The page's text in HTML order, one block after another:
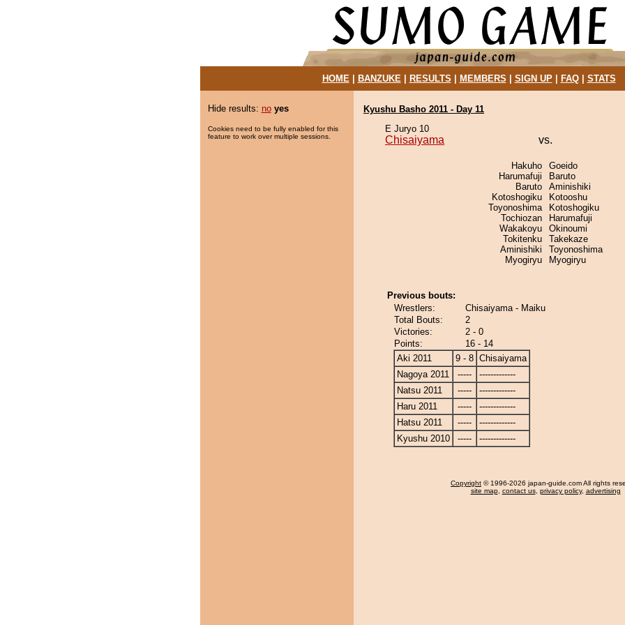
HOME| BANZUKE| RESULTS MEMBERS SIGN UP| FAQ| STATS
Hide results: no yes
Cookies need to be fully enabled for this
feature to work over multiple sessions.
Kyushu Basho 2011 - Day 11
E Juryo 10
Chisaiyama vs.
Hakuho
Harumafuji
Baruto
Kotoshogiku
Toyonoshima
Tochiozan
Wakakoyu
Tokitenku
Aminishiki
Myogiryu
Goeido
Baruto
Aminishiki
Kotooshu
Kotoshogiku
Harumafuji
Okinoumi
Takekaze
Toyonoshima
Myogiryu
Previous bouts:
Wrestlers:
Chisaiyama - Maiku
Total Bouts:
2
Victories:
2 - 0
Points:
16 - 14
Aki 2011
9 - 8 Chisaiyama
Nagoya 2011
-----
-------------
Natsu 2011
-----
-------------
Haru 2011
-----
-------------
Hatsu 2011
-----
-------------
Kyushu 2010
----- -------------
Copyright © 1996-2026 japan-guide.com All rights
site map, contact us, privacy policy, advertising